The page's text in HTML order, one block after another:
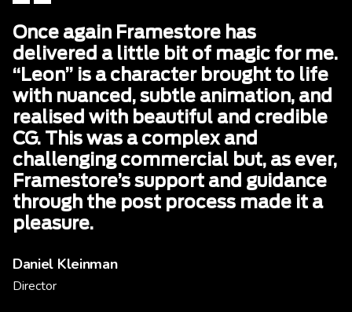
Once again Framestore has
delivered a little bit of magic for me.
“Leon” is a character brought to life
with nuanced, subtle animation, and
realised with beautiful and credible
CG. This was a complex and
challenging commercial but, as ever,
Framestore’s support and guidance
through the post process made it a
pleasure.
Daniel Kleinman
Director